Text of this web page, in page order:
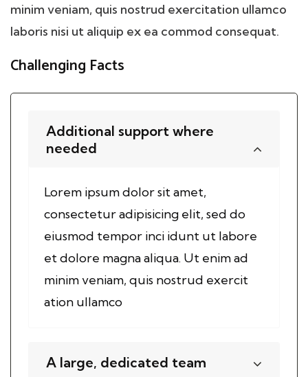
minim veniam, quis nostrud exercitation ullamco
laboris nisi ut aliquip ex ea commod consequat.
Challenging Facts
Additional support where
needed
Lorem ipsum dolor sit amet,
consectetur adipisicing elit, sed do
eiusmod tempor inci idunt ut labore
et dolore magna aliqua. Ut enim ad
minim veniam, quis nostrud exercit
ation ullamco
A large, dedicated team